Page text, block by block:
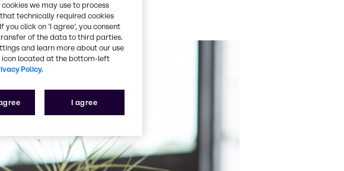
we may use to process
technically required cookies
click on ’I agree’, you consent
of the data to third parties.
and learn more about our use
icon located at the bottom-left
Policy.
I agree